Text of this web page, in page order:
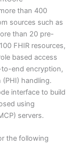
than 400
sources such as
than 20 pre-
FHIR resources,
based access
end encryption,
handling.
interface to build
using
servers.
the following